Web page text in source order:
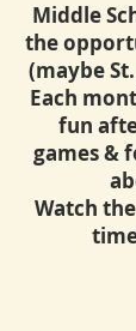
Middle
the
(maybe
Each
fun
games &
Watch